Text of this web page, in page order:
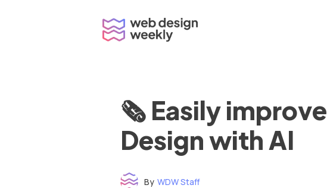
🗞 Easily
Design with AI
By WDW Staff